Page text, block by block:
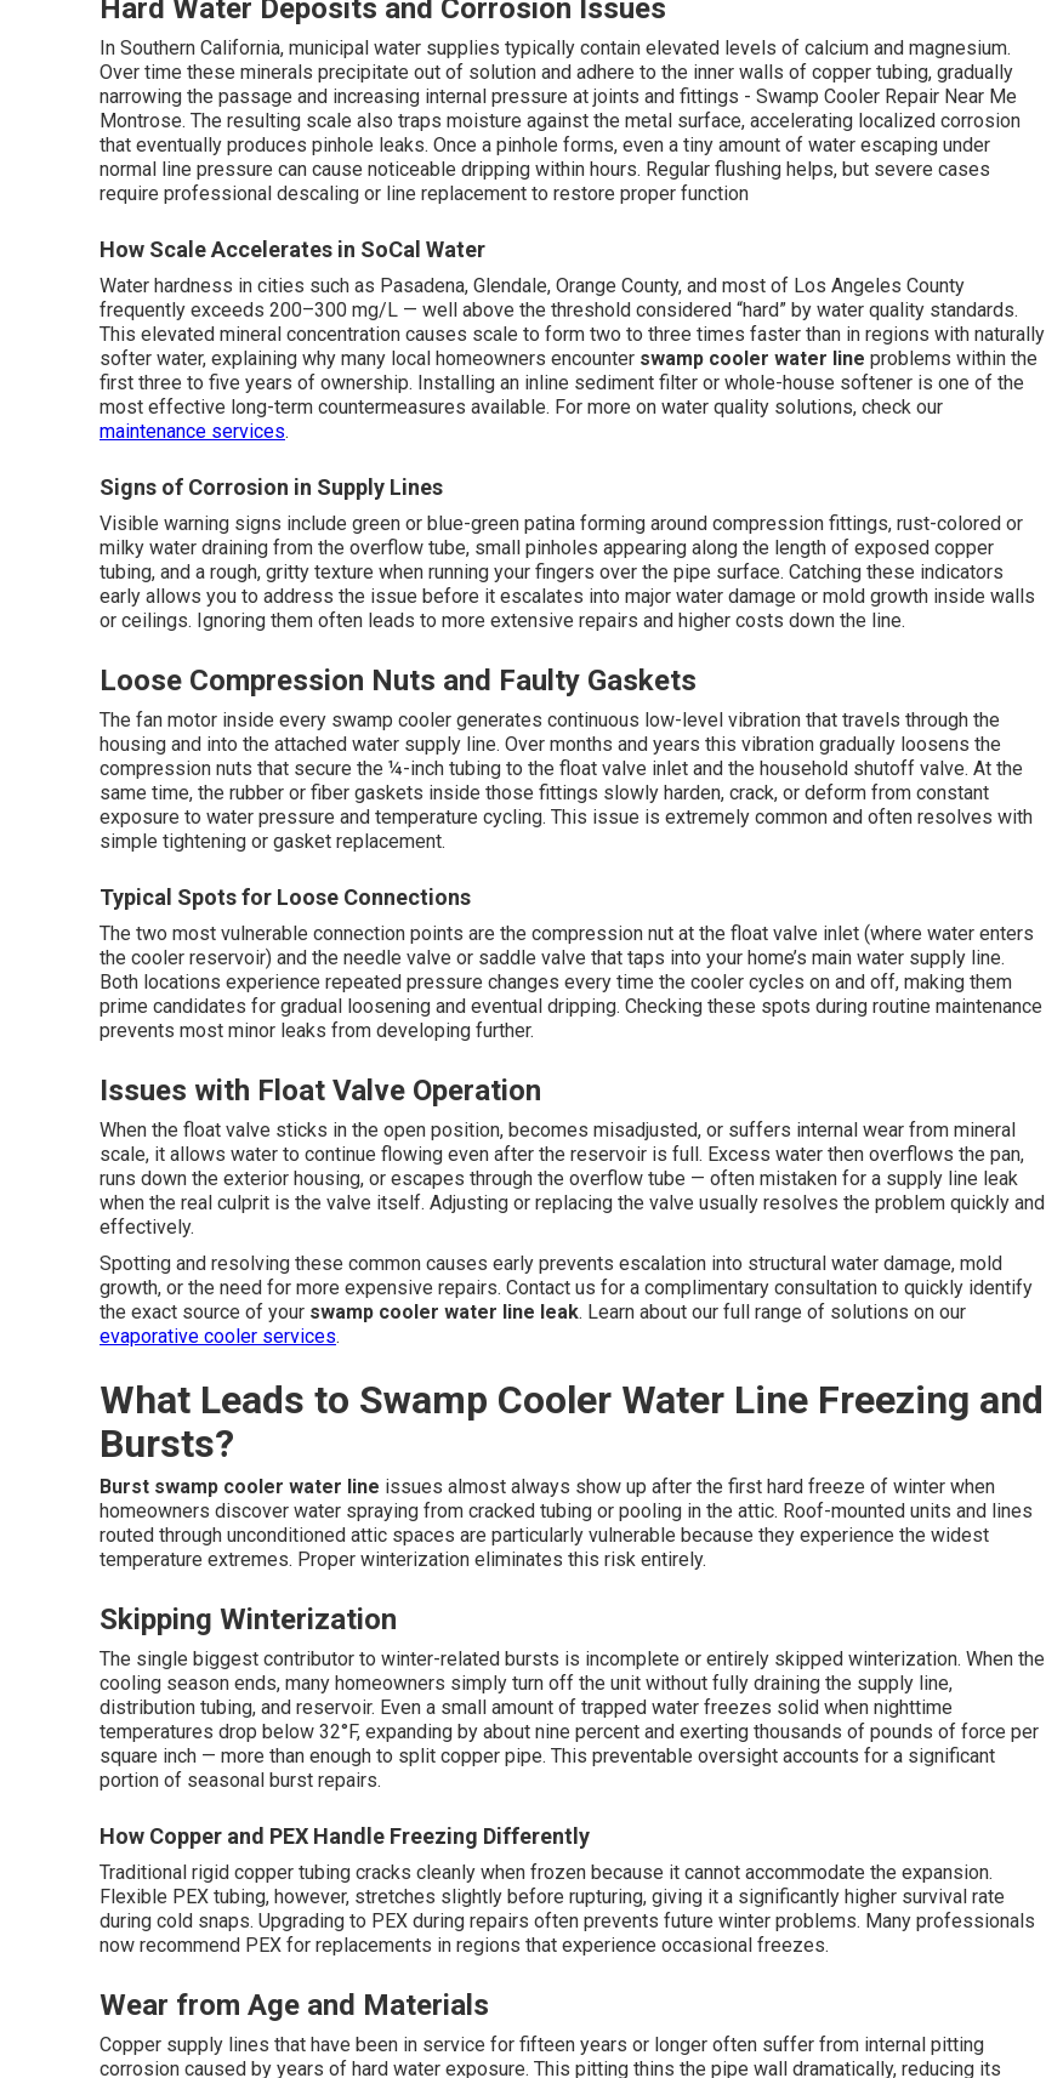
Hard Water Deposits and Corrosion Issues
In Southern California, municipal water supplies typically contain elevated levels of calcium and magnesium.
Over time these minerals precipitate out of solution and adhere to the inner walls of copper tubing, gradually
narrowing the passage and increasing internal pressure at joints and fittings - Swamp Cooler Repair Near Me
Montrose. The resulting scale also traps moisture against the metal surface, accelerating localized corrosion
that eventually produces pinhole leaks. Once a pinhole forms, even a tiny amount of water escaping under
normal line pressure can cause noticeable dripping within hours. Regular flushing helps, but severe cases
require professional descaling or line replacement to restore proper function
How Scale Accelerates in SoCal Water
Water hardness in cities such as Pasadena, Glendale, Orange County, and most of Los Angeles County
frequently exceeds 200–300 mg/L — well above the threshold considered “hard” by water quality standards.
This elevated mineral concentration causes scale to form two to three times faster than in regions with naturally
softer water, explaining why many local homeowners encounter swamp cooler water line problems within the
first three to five years of ownership. Installing an inline sediment filter or whole-house softener is one of the
most effective long-term countermeasures available. For more on water quality solutions, check our
maintenance services.
Signs of Corrosion in Supply Lines
Visible warning signs include green or blue-green patina forming around compression fittings, rust-colored or
milky water draining from the overflow tube, small pinholes appearing along the length of exposed copper
tubing, and a rough, gritty texture when running your fingers over the pipe surface. Catching these indicators
early allows you to address the issue before it escalates into major water damage or mold growth inside walls
or ceilings. Ignoring them often leads to more extensive repairs and higher costs down the line.
Loose Compression Nuts and Faulty Gaskets
The fan motor inside every swamp cooler generates continuous low-level vibration that travels through the
housing and into the attached water supply line. Over months and years this vibration gradually loosens the
compression nuts that secure the ¼-inch tubing to the float valve inlet and the household shutoff valve. At the
same time, the rubber or fiber gaskets inside those fittings slowly harden, crack, or deform from constant
exposure to water pressure and temperature cycling. This issue is extremely common and often resolves with
simple tightening or gasket replacement.
Typical Spots for Loose Connections
The two most vulnerable connection points are the compression nut at the float valve inlet (where water enters
the cooler reservoir) and the needle valve or saddle valve that taps into your home’s main water supply line.
Both locations experience repeated pressure changes every time the cooler cycles on and off, making them
prime candidates for gradual loosening and eventual dripping. Checking these spots during routine maintenance
prevents most minor leaks from developing further.
Issues with Float Valve Operation
When the float valve sticks in the open position, becomes misadjusted, or suffers internal wear from mineral
scale, it allows water to continue flowing even after the reservoir is full. Excess water then overflows the pan,
runs down the exterior housing, or escapes through the overflow tube — often mistaken for a supply line leak
when the real culprit is the valve itself. Adjusting or replacing the valve usually resolves the problem quickly and
effectively.
Spotting and resolving these common causes early prevents escalation into structural water damage, mold
growth, or the need for more expensive repairs. Contact us for a complimentary consultation to quickly identify
the exact source of your swamp cooler water line leak. Learn about our full range of solutions on our
evaporative cooler services.
What Leads to Swamp Cooler Water Line Freezing and
Bursts?
Burst swamp cooler water line issues almost always show up after the first hard freeze of winter when
homeowners discover water spraying from cracked tubing or pooling in the attic. Roof-mounted units and lines
routed through unconditioned attic spaces are particularly vulnerable because they experience the widest
temperature extremes. Proper winterization eliminates this risk entirely.
Skipping Winterization
The single biggest contributor to winter-related bursts is incomplete or entirely skipped winterization. When the
cooling season ends, many homeowners simply turn off the unit without fully draining the supply line,
distribution tubing, and reservoir. Even a small amount of trapped water freezes solid when nighttime
temperatures drop below 32°F, expanding by about nine percent and exerting thousands of pounds of force per
square inch — more than enough to split copper pipe. This preventable oversight accounts for a significant
portion of seasonal burst repairs.
How Copper and PEX Handle Freezing Differently
Traditional rigid copper tubing cracks cleanly when frozen because it cannot accommodate the expansion.
Flexible PEX tubing, however, stretches slightly before rupturing, giving it a significantly higher survival rate
during cold snaps. Upgrading to PEX during repairs often prevents future winter problems. Many professionals
now recommend PEX for replacements in regions that experience occasional freezes.
Wear from Age and Materials
Copper supply lines that have been in service for fifteen years or longer often suffer from internal pitting
corrosion caused by years of hard water exposure. This pitting thins the pipe wall dramatically, reducing its